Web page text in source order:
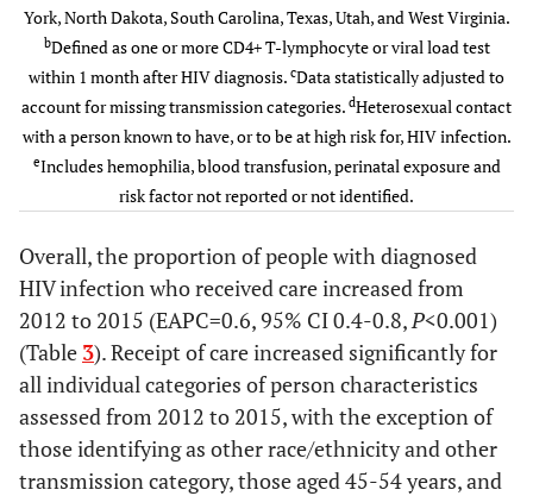
35-44 3,612 747 75.9 705
45-54 3,090 692 76.8 631
55+ 1,890 384 79.7 374
Stage at
diagnosis
HIV
infection stage
3(AIDS)
4,808 1,304 98.4 1,171
Not known
infection stage 3
19,299 3,203 67.1 3,377
York, North Dakota, South Carolina, Texas, Utah, and West Virginia.
bDefined as one or more CD4+ T-lymphocyte or viral load test
within 1 month after HIV diagnosis. cData statistically adjusted to
account for missing transmission categories. dHeterosexual contact
with a person known to have, or to be at high risk for, HIV infection.
eIncludes hemophilia, blood transfusion, perinatal exposure and
risk factor not reported or not identified.
Overall, the proportion of people with diagnosed
HIV infection who received care increased from
2012 to 2015 (EAPC=0.6, 95% CI 0.4-0.8,P<0.001)
(Table 3). Receipt of care increased significantly for
all individual categories of person characteristics
assessed from 2012 to 2015, with the exception of
those identifying as other race/ethnicity and other
transmission category, those aged 45-54 years, and